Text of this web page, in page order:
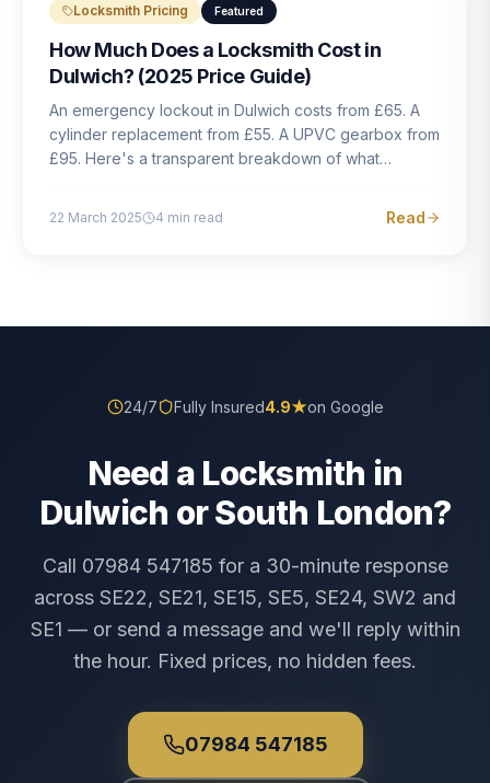
Locksmith Pricing Featured
How Much Does a Locksmith Cost in
Dulwich? (2025 Price Guide)
An emergency lockout in Dulwich costs from £65. A
cylinder replacement from £55. A UPVC gearbox from
£95. Here's a transparent breakdown of what
22 March 2025 4 min read Read
24/7 Fully Insured4.9★on Google
Need a Locksmith in
Dulwich or South London?
Call 07984 547185 for a 30-minute response
across SE22, SE21, SE15, SE5, SE24, SW2 and
SE1 — or send a message and we'll reply within
the hour. Fixed prices, no hidden fees.
07984 547185